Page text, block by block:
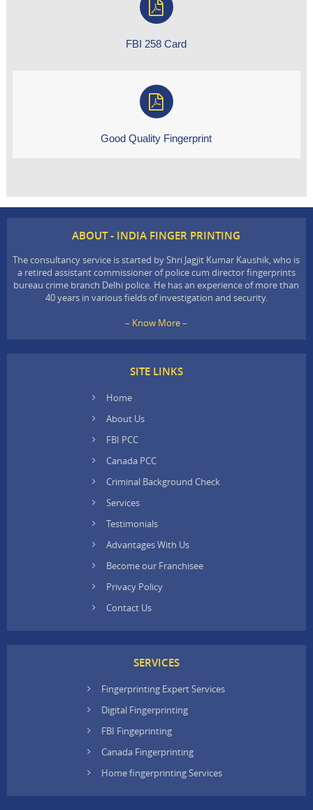
FBI 258 Card
Good Quality Fingerprint
ABOUT - INDIA FINGER PRINTING
The consultancy service is started by Shri Jagjit Kumar Kaushik, who is
a retired assistant commissioner of police cum director fingerprints
bureau crime branch Delhi police. He has an experience of more than
40 years in various fields of investigation and security.
– Know More –
SITE LINKS
Home
About Us
FBI PCC
Canada PCC
Criminal Background Check
Services
Testimonials
Advantages With Us
Become our Franchisee
Privacy Policy
Contact Us
SERVICES
Fingerprinting Expert Services
Digital Fingerprinting
FBI Fingeprinting
Canada Fingerprinting
Home fingerprinting Services